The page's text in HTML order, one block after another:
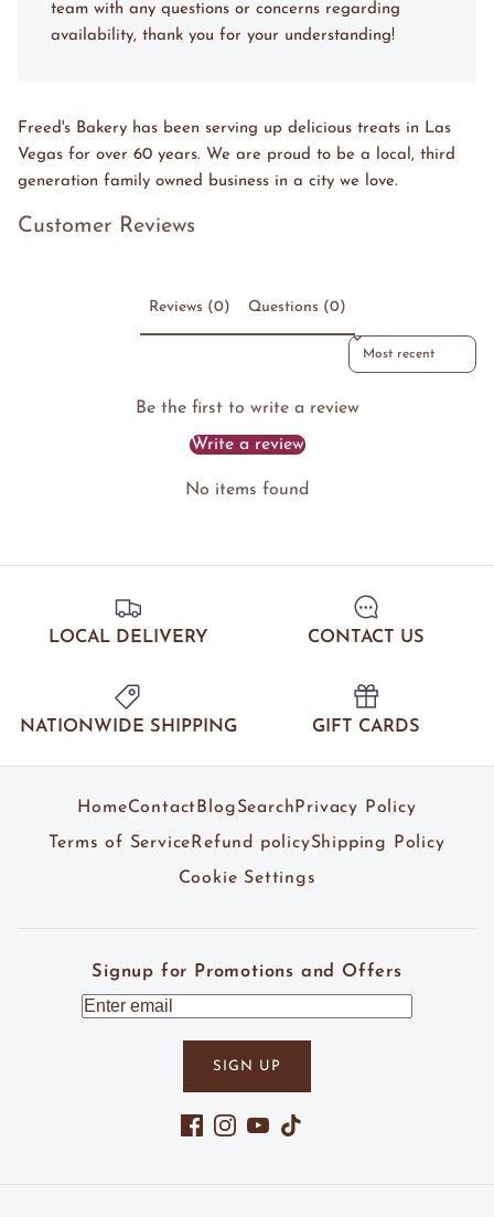
team with any questions or concerns regarding
availability, thank you for your understanding!
Freed's Bakery has been serving up delicious treats in Las
Vegas for over 60 years. We are proud to be a local, third
generation family owned business in a city we love.
Customer Reviews
Reviews (0) Questions (0)
Sort reviews by
Be the first to write a review
Write a review
No items found
LOCAL DELIVERY CONTACT US
NATIONWIDE SHIPPING GIFT CARDS
HomeContact BlogSearch Privacy Policy
Terms of Service Refund policyShipping Policy
Cookie Settings
Signup for Promotions and Offers
SIGN UP
Facebook
Instagram
YouTube
TikTok